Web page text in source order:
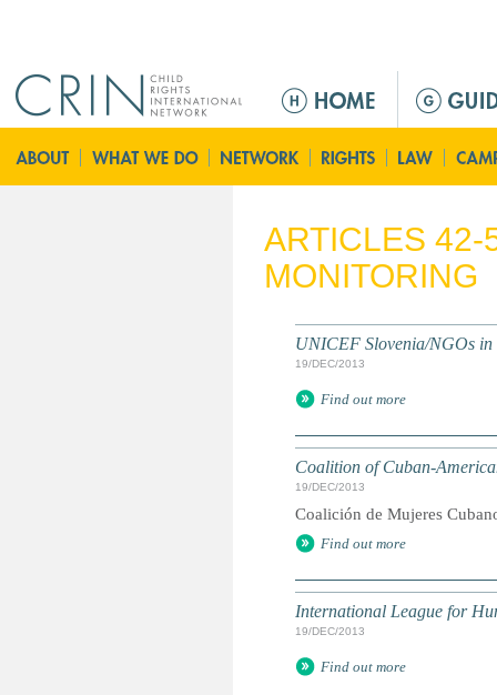
n
m
n
u
ARTICLES 42-
MONITORING
UNICEF Slovenia/NGOs in
19/DEC/2013
Find out more
Coalition of Cuban-
19/DEC/2013
Coalición de Mujeres
Find out more
International League for
19/DEC/2013
Find out more